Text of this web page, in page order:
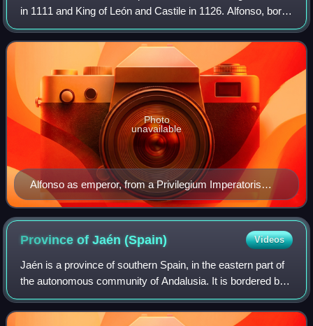
in 1111 and King of León and Castile in 1126. Alfonso, born
Alfonso Raimúndez, first used the title Emperor of All Spain,
alongside his moth
Alfonso as emperor, from a Privilegium Imperatoris
issued by him.
Photo
unavailable
Province of Jaén(Spain) Videos
Jaén is a province of southern Spain, in the eastern part of
the autonomous community of Andalusia. It is bordered by
the provinces of Ciudad Real, Albacete, Granada and
Córdoba. Its capital is the ci